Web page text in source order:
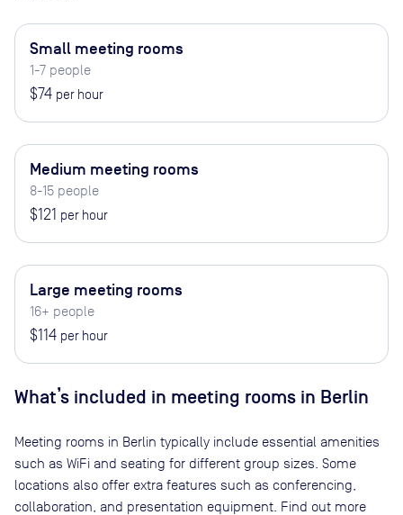
Small meeting rooms
1-7 people
$74 per hour
Medium meeting rooms
8-15 people
$121 per hour
Large meeting rooms
16+ people
$114 per hour
What’s included in meeting rooms in Berlin
Meeting rooms in Berlin typically include essential amenities
such as WiFi and seating for different group sizes. Some
locations also offer extra features such as conferencing,
collaboration, and presentation equipment. Find out more